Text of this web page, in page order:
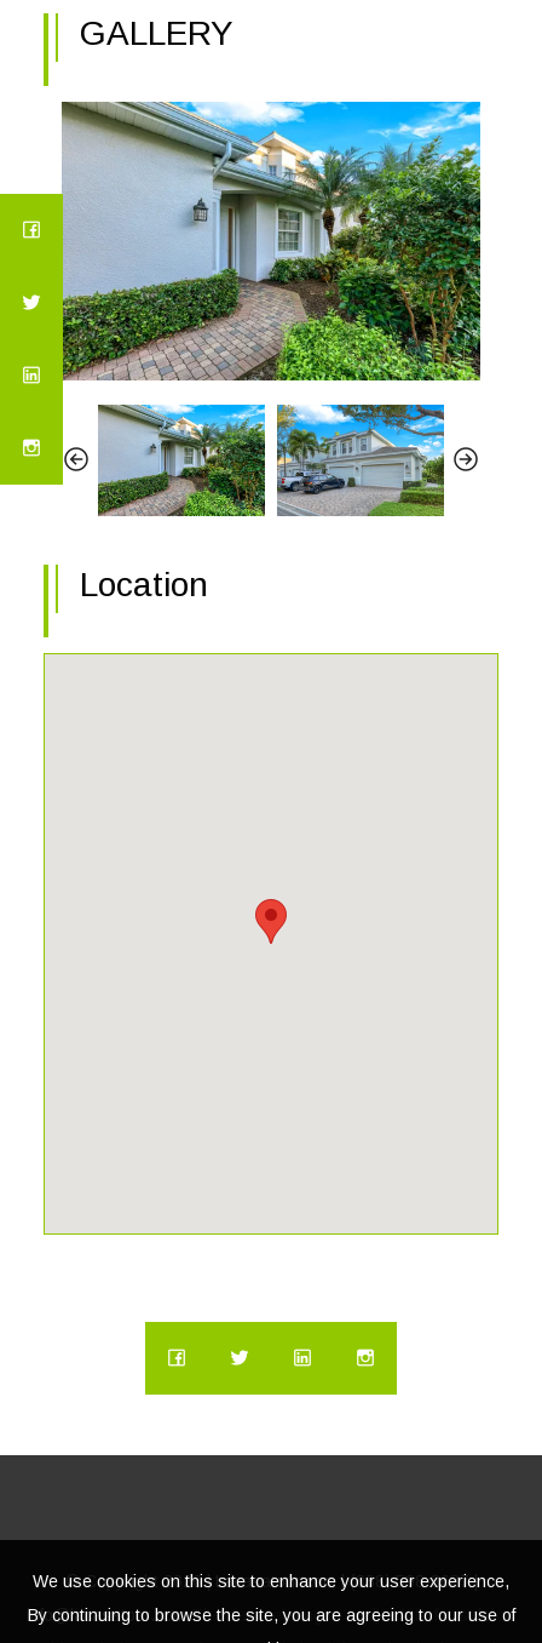
GALLERY
Location
© Copyright2026 | Lacasatour.com | (888) 598-8687 |
info@lacasatour.comThe data relating to real estate for sale on
We use cookies on this site to enhance your user experience,
By continuing to browse the site, you are agreeing to our use of